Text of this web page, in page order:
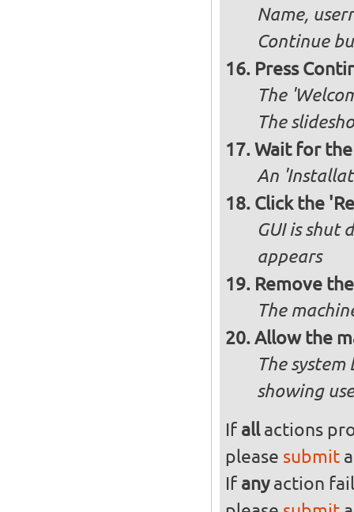
Name,
Continue
Press
The
The
Wait for
An
Click the
GUI is shut
appears
Remove
The
Allow the
The
showing
If allactions
please submita
If anyaction